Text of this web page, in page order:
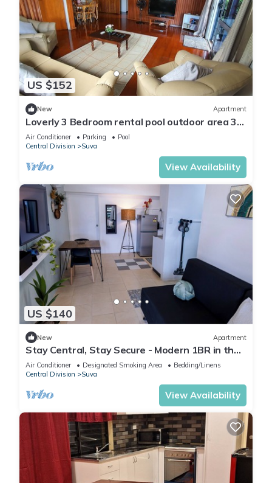
US $152
New Apartment
Loverly 3 Bedroom rental pool outdoor area 3
mins from the city
Air Conditioner Parking
Pool
Central Division
Suva
View Availability
US $140
New Apartment
Stay Central, Stay Secure - Modern 1BR in the
Heart of Suva
Air Conditioner Designated Smoking Area
Bedding/Linens
Central Division
Suva
View Availability